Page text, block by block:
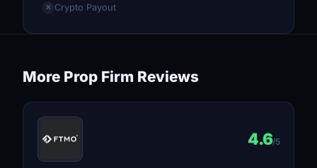
✕ Crypto Payout
More Prop Firm Reviews
4.6/5